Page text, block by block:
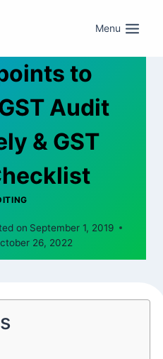
Menu
to
Audit
& GST
on September 1, 2019
26, 2022